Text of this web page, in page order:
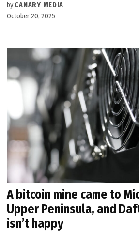
by CANARY MEDIA
October 20, 2025
A bitcoin mine came to
Upper Peninsula, and
isn’t happy